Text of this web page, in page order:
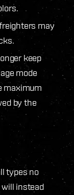
may
keep
mode
maximum
by the
types no
will instead